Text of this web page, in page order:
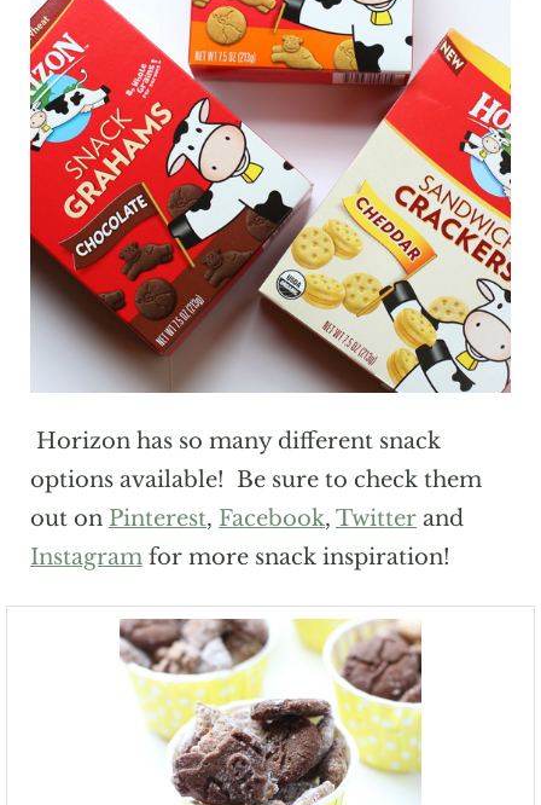
Horizon has so many different snack
options available! Be sure to check them
out on Pinterest, Facebook, Twitterand
Instagramfor more snack inspiration!